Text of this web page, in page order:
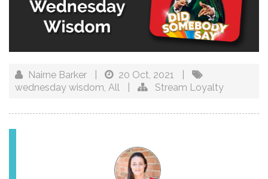
Nairne Barker 20 Oct, 2021
wednesday wisdom, All Stream Loyalty